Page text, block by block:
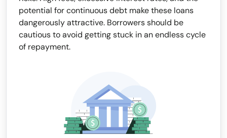
potential for continuous debt make these loans
dangerously attractive. Borrowers should be
cautious to avoid getting stuck in an endless cycle
of repayment.